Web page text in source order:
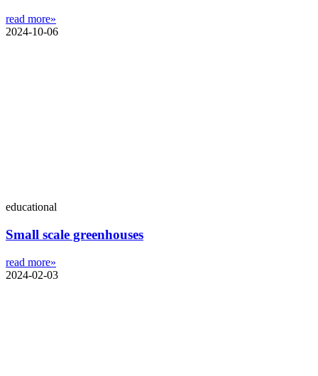
read more»
2024-10-06
educational
Small scale greenhouses
read more»
2024-02-03